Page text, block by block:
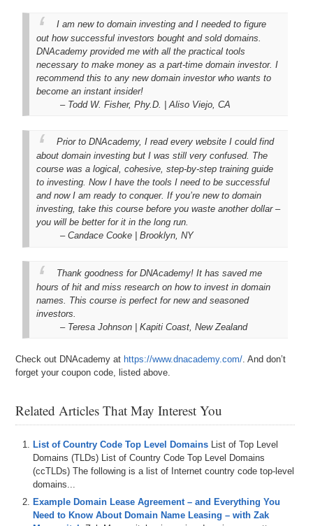
I am new to domain investing and I needed to figure
out how successful investors bought and sold domains.
DNAcademy provided me with all the practical tools
necessary to make money as a part-time domain investor. I
recommend this to any new domain investor who wants to
become an instant insider!
– Todd W. Fisher, Phy.D. | Aliso Viejo, CA
Prior to DNAcademy, I read every website I could find
about domain investing but I was still very confused. The
course was a logical, cohesive, step-by-step training guide
to investing. Now I have the tools I need to be successful
and now I am ready to conquer. If you’re new to domain
investing, take this course before you waste another dollar –
you will be better for it in the long run.
– Candace Cooke | Brooklyn, NY
Thank goodness for DNAcademy! It has saved me
hours of hit and miss research on how to invest in domain
names. This course is perfect for new and seasoned
investors.
– Teresa Johnson | Kapiti Coast, New Zealand
Check out DNAcademy at https://www.dnacademy.com/ . And don’t
forget your coupon code, listed above.
Related Articles That May Interest You
List of Country Code Top Level Domains List of Top Level
Domains (TLDs) List of Country Code Top Level Domains
(ccTLDs) The following is a list of Internet country code top-level
domains...
Example Domain Lease Agreement – and Everything You
Need to Know About Domain Name Leasing – with Zak